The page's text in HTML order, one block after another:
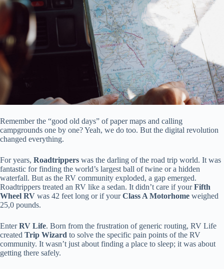
Remember the “good old days” of paper maps and calling
campgrounds one by one? Yeah, we do too. But the digital revolution
changed everything.
For years, Roadtrippers was the darling of the road trip world. It was
fantastic for finding the world’s largest ball of twine or a hidden
waterfall. But as the RV community exploded, a gap emerged.
Roadtrippers treated an RV like a sedan. It didn’t care if yourFifth
Wheel RV was 42 feet long or if yourClass A Motorhome weighed
25,0 pounds.
EnterRV Life. Born from the frustration of generic routing, RV Life
created Trip Wizard to solve the specific pain points of the RV
community. It wasn’t just about finding a place to sleep; it was about
getting there safely.